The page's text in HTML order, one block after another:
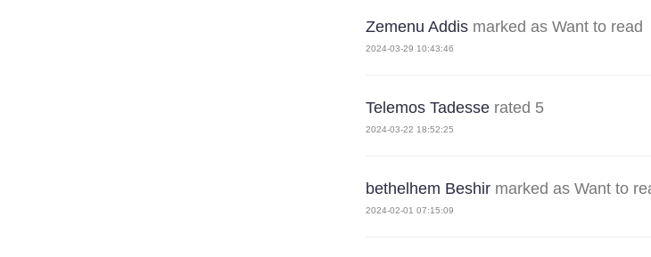
Zemenu Addismarked as Want to read
2024-03-29 10:43:46
Telemos Tadesserated 5
2024-03-22 18:52:25
bethelhem Beshirmarked as Want to
2024-02-01 07:15:09